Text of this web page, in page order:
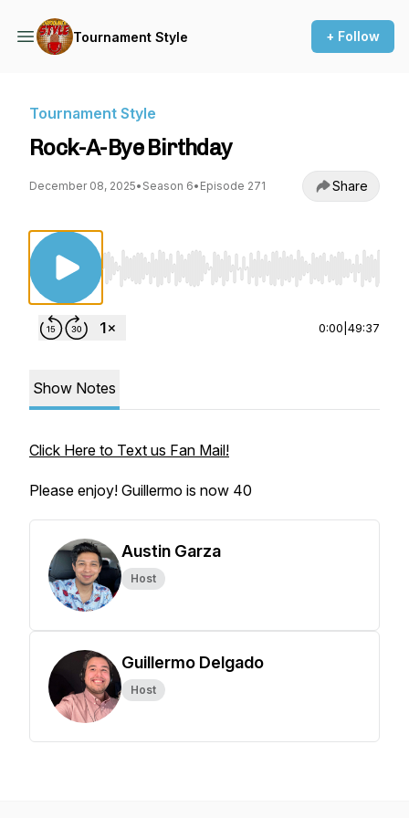
Tournament Style + Follow
Tournament Style
Rock-A-Bye Birthday
December 08, 2025• Season 6• Episode 271 Share
Use Left/Right to seek, Home/End to jump
0:00 49:37
Show Notes
Click Here to Text us Fan Mail!
Please enjoy! Guillermo is now 40
Austin Garza
Host
Guillermo Delgado
Host